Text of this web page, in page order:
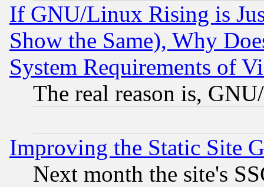
If GNU/Linux Rising is
Show the Same), Why
System Requirements of
The real reason is,
Improving the Static Site
Next month the site's